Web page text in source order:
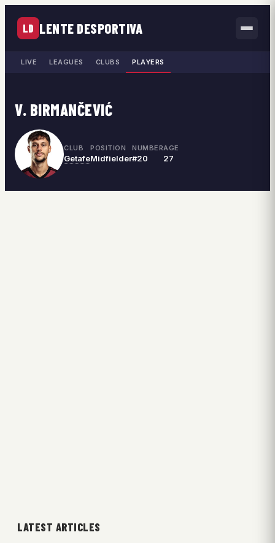
LD LENTE DESPORTIVA
LIVE LEAGUES CLUBS PLAYERS
V. BIRMANČEVIĆ
CLUB
Getafe
POSITION
Midfielder
NUMBER
#20
AGE
27
LATEST ARTICLES